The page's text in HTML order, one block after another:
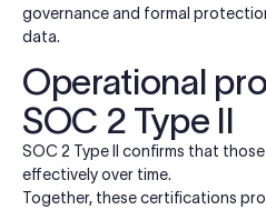
governance and formal
data.
Operational
SOC 2 Type II
SOC 2 Type II confirms that
effectively over time.
Together, these certifications